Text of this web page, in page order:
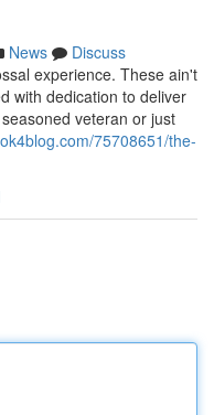
News
Discuss
experience. These ain't
with dedication to deliver
veteran or just
75708651/the-